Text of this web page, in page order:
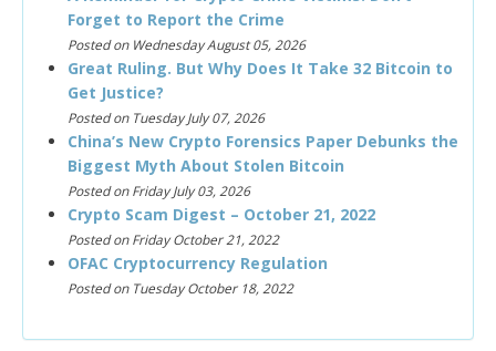
Forget to Report the Crime
Posted on Wednesday August 05, 2026
Great Ruling. But Why Does It Take 32 Bitcoin to
Get Justice?
Posted on Tuesday July 07, 2026
China’s New Crypto Forensics Paper Debunks the
Biggest Myth About Stolen Bitcoin
Posted on Friday July 03, 2026
Crypto Scam Digest – October 21, 2022
Posted on Friday October 21, 2022
OFAC Cryptocurrency Regulation
Posted on Tuesday October 18, 2022